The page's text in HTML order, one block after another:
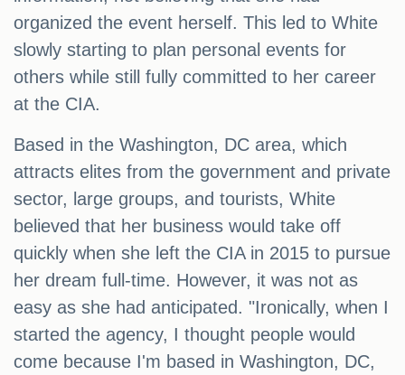
organized the event herself. This led to White
slowly starting to plan personal events for
others while still fully committed to her career
at the CIA.
Based in the Washington, DC area, which
attracts elites from the government and private
sector, large groups, and tourists, White
believed that her business would take off
quickly when she left the CIA in 2015 to pursue
her dream full-time. However, it was not as
easy as she had anticipated. "Ironically, when I
started the agency, I thought people would
come because I'm based in Washington, DC,